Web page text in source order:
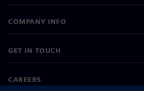
COMPANY INFO
GET IN TOUCH
CAREERS